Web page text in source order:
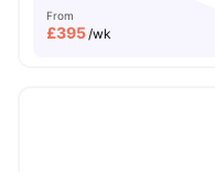
From
£395/wk